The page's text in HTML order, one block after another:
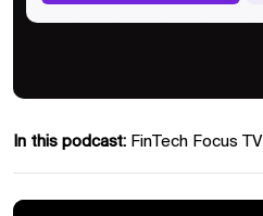
In this podcast: FinTech Focus TV